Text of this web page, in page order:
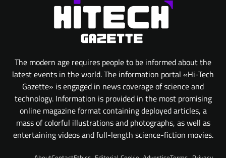
The modern age requires people to be informed about the
latest events in the world. The information portal «Hi-Tech
Gazette» is engaged in news coverage of science and
technology. Information is provided in the most promising
online magazine format containing deployed articles, a
mass of colorful illustrations and photographs, as well as
entertaining videos and full-length science-fiction movies.